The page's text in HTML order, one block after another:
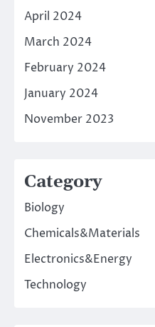
April 2024
March 2024
February 2024
January 2024
November 2023
Category
Biology
Chemicals&Materials
Electronics&Energy
Technology